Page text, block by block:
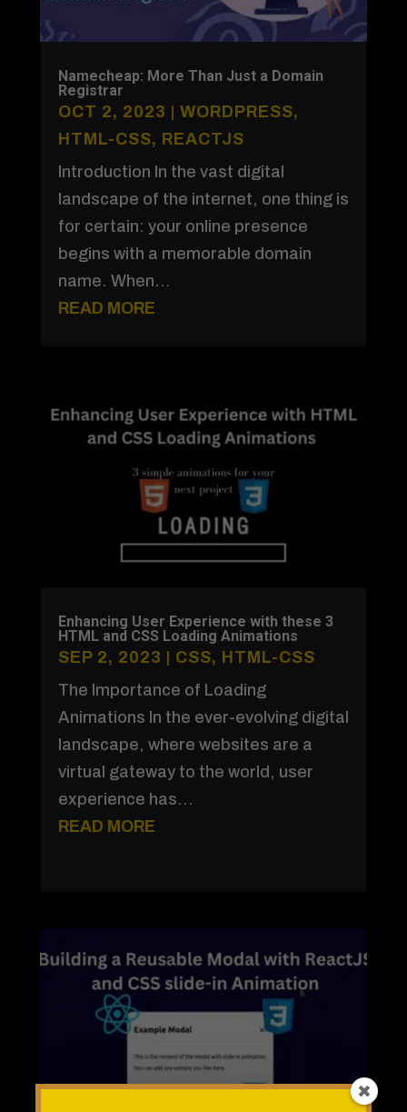
Namecheap: More Than Just a Domain
Registrar
OCT 2, 2023 | WORDPRESS,
HTML-CSS, REACTJS
Introduction In the vast digital
landscape of the internet, one thing is
for certain: your online presence
begins with a memorable domain
name. When...
READ MORE
Enhancing User Experience with these 3
HTML and CSS Loading Animations
SEP 2, 2023 CSS, HTML-CSS
The Importance of Loading
Animations In the ever-evolving digital
landscape, where websites are a
virtual gateway to the world, user
experience has...
READ MORE